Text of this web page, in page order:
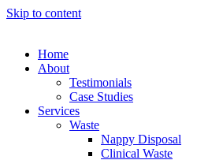
Skip to content
Home
About
Testimonials
Case Studies
Services
Waste
Nappy Disposal
Clinical Waste